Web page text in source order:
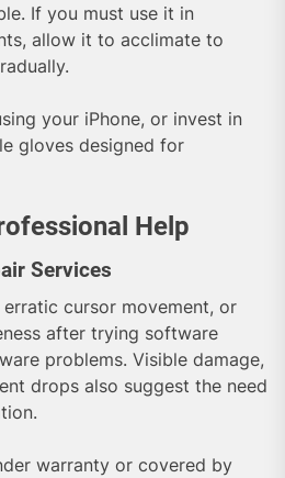
If you must use it in
allow it to acclimate to
your iPhone, or invest in
gloves designed for
Help
Services
cursor movement, or
after trying software
problems. Visible damage,
drops also suggest the need
warranty or covered by